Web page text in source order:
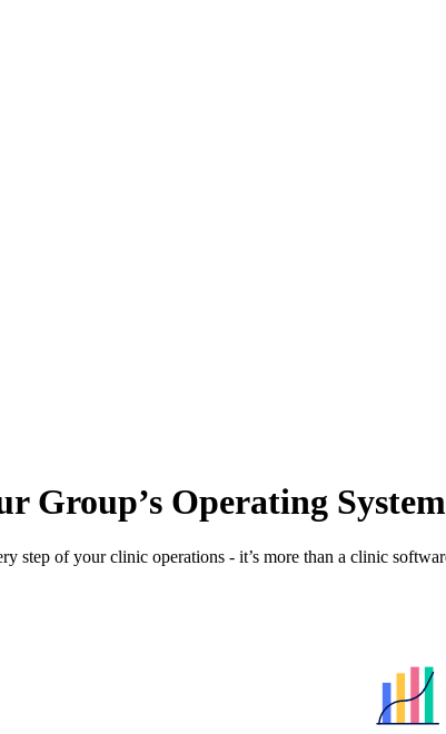
Group’s Operating System
step of your clinic operations - it’s more than a clinic